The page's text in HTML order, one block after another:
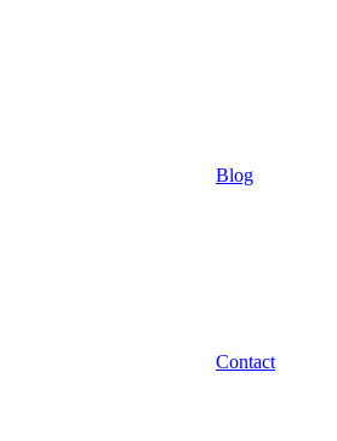
Blog
Contact